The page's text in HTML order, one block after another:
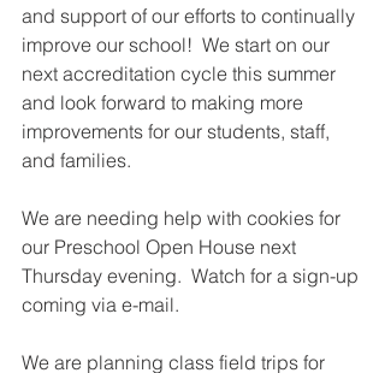
and support of our efforts to continually
improve our school!  We start on our
next accreditation cycle this summer
and look forward to making more
improvements for our students, staff,
and families.
We are needing help with cookies for
our Preschool Open House next
Thursday evening.  Watch for a sign-up
coming via e-mail.
We are planning class field trips for